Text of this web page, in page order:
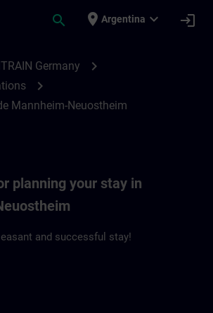
search place Argentina expand_more login
Germany chevron_right
chevron_right
Mannheim-Neuostheim
planning your stay in
and successful stay!